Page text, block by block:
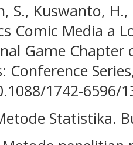
S., Kuswanto,
Comic Media a
Game
Conference
1742-6596/
Statistika.